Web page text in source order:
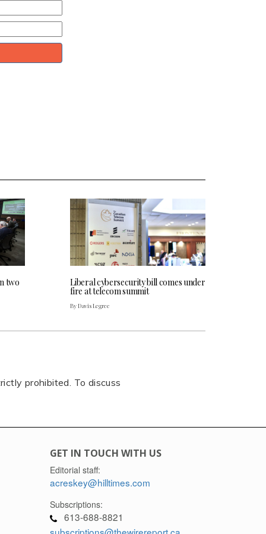
two Liberal cybersecurity bill comes under
fire at telecom summit
By Davis Legree
prohibited. To discuss
GET IN TOUCH WITH US
Editorial staff:
acreskey@hilltimes.com
Subscriptions:
613-688-8821